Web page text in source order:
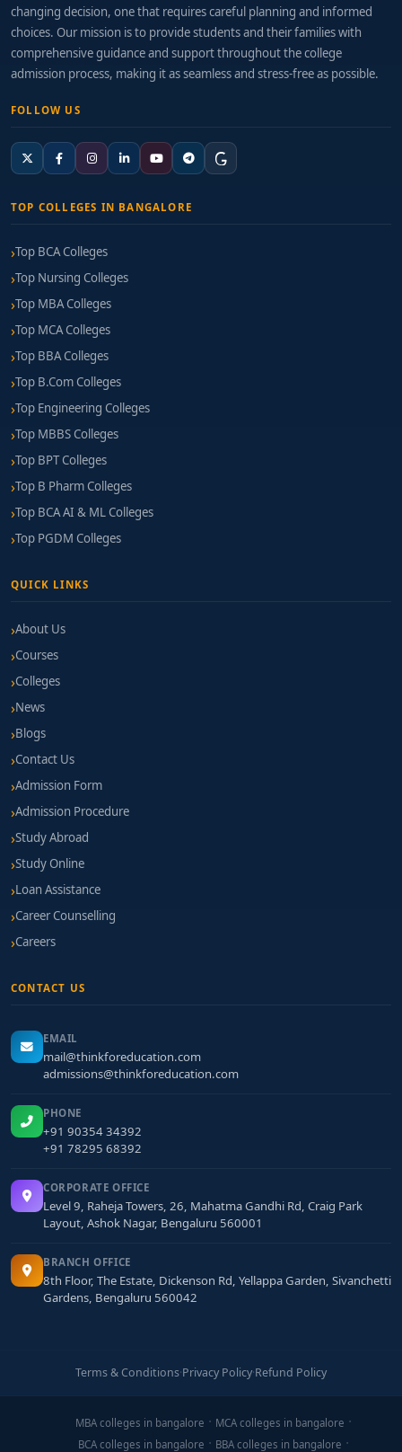
changing decision, one that requires careful planning and informed
choices. Our mission is to provide students and their families with
comprehensive guidance and support throughout the college
admission process, making it as seamless and stress-free as possible.
FOLLOW US
TOP COLLEGES IN BANGALORE
Top BCA Colleges
Top Nursing Colleges
Top MBA Colleges
Top MCA Colleges
Top BBA Colleges
Top B.Com Colleges
Top Engineering Colleges
Top MBBS Colleges
Top BPT Colleges
Top B Pharm Colleges
Top BCA AI & ML Colleges
Top PGDM Colleges
QUICK LINKS
About Us
Courses
Colleges
News
Blogs
Contact Us
Admission Form
Admission Procedure
Study Abroad
Study Online
Loan Assistance
Career Counselling
Careers
CONTACT US
EMAIL
mail@thinkforeducation.com
admissions@thinkforeducation.com
PHONE
+91 90354 34392
+91 78295 68392
CORPORATE OFFICE
Level 9, Raheja Towers, 26, Mahatma Gandhi Rd, Craig Park
Layout, Ashok Nagar, Bengaluru 560001
BRANCH OFFICE
8th Floor, The Estate, Dickenson Rd, Yellappa Garden, Sivanchetti
Gardens, Bengaluru 560042
Terms & Conditions·Privacy Policy·Refund Policy
MBA colleges in bangalore
MCA colleges in bangalore
BCA colleges in bangalore
BBA colleges in bangalore